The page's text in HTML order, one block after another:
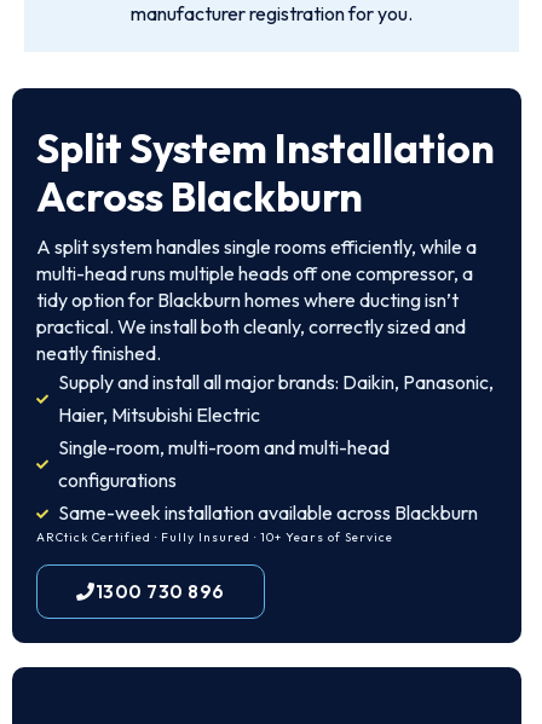
manufacturer registration for you.
Split System Installation
Across Blackburn
A split system handles single rooms efficiently, while a
multi-head runs multiple heads off one compressor, a
tidy option for Blackburn homes where ducting isn’t
practical. We install both cleanly, correctly sized and
neatly finished.
Supply and install all major brands: Daikin, Panasonic,
Haier, Mitsubishi Electric
Single-room, multi-room and multi-head
configurations
Same-week installation available across Blackburn
ARCtick Certified · Fully Insured · 10+ Years of Service
1300 730 896